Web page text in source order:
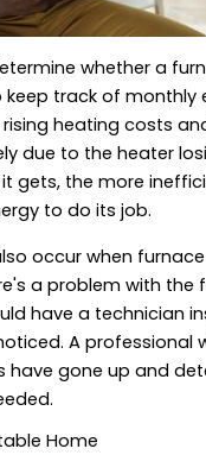
whether a
track of monthly
heating costs
due to the heater
gets, the more
to do its job.
occur when
a problem with the
have a technician
A professional
have gone up and
Home